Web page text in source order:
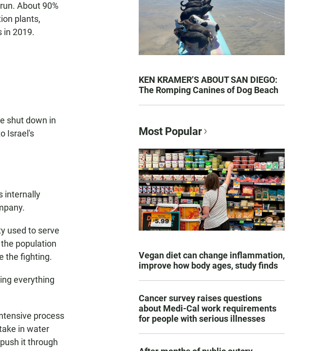
About 90%
plants,
in 2019.
shut down in
Israel's
internally
used to serve
population
the fighting.
everything
process
in water
it through
KEN KRAMER’S ABOUT SAN DIEGO:
The Romping Canines of Dog Beach
Most Popular
Vegan diet can change inflammation,
improve how body ages, study finds
Cancer survey raises questions
about Medi-Cal work requirements
for people with serious illnesses